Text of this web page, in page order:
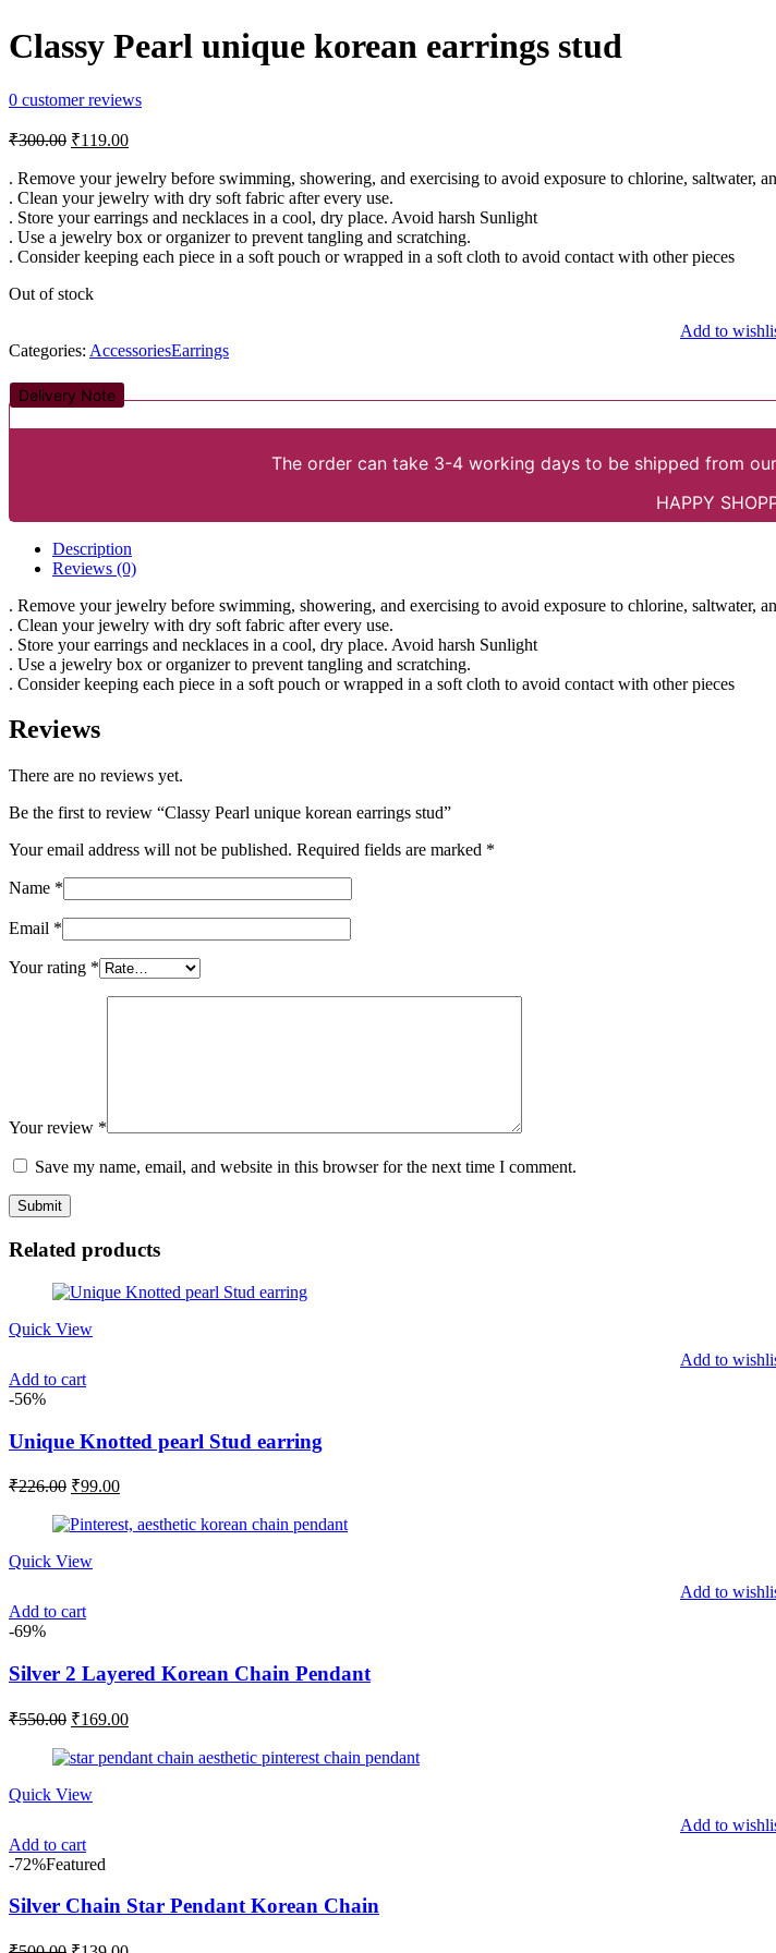
Classy Pearl unique korean earrings stud
0 customer reviews
₹300.00 Original
was:
₹300.00.
₹119.00Current
is:
₹119.00.
. Remove your jewelry before swimming, showering, and exercising to avoid exposure to chlorine, saltwater,
. Clean your jewelry with dry soft fabric after every use.
. Store your earrings and necklaces in a cool, dry place. Avoid harsh Sunlight
. Use a jewelry box or organizer to prevent tangling and scratching.
. Consider keeping each piece in a soft pouch or wrapped in a soft cloth to avoid contact with other pieces
Out of stock
Add to
Categories: AccessoriesEarrings
Delivery Note
The order can take 3-4 working days to be shipped from
HAPPY
Description
Reviews (0)
. Remove your jewelry before swimming, showering, and exercising to avoid exposure to chlorine, saltwater,
. Clean your jewelry with dry soft fabric after every use.
. Store your earrings and necklaces in a cool, dry place. Avoid harsh Sunlight
. Use a jewelry box or organizer to prevent tangling and scratching.
. Consider keeping each piece in a soft pouch or wrapped in a soft cloth to avoid contact with other pieces
Reviews
There are no reviews yet.
Be the first to review “Classy Pearl unique korean earrings stud”
Your email address will not be published. Required fields are marked *
Name *
Email *
Your rating *
Your review *
Save my name, email, and website in this browser for the next time I comment.
Related products
Quick View
Add to
Add to cart
-56%
Unique Knotted pearl Stud earring
₹226.00 Original
was:
₹99.00Current
is:
Quick View
Add to
Add to cart
-69%
Silver 2 Layered Korean Chain Pendant
₹550.00 Original
was:
₹169.00Current
is:
Quick View
Add to
Add to cart
-72%Featured
Silver Chain Star Pendant Korean Chain
OriginalCurrent